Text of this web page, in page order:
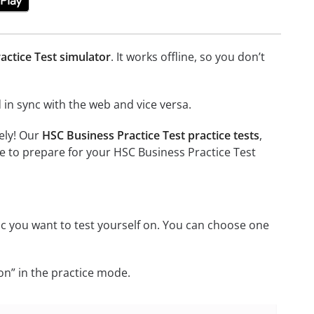
Test simulator. It works offline, so you don’t
sync with the web and vice versa.
Our HSC Business Practice Test practice tests,
prepare for your HSC Business Practice Test
you want to test yourself on. You can choose one
in the practice mode.